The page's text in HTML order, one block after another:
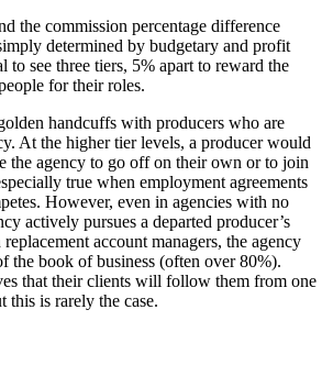
the commission percentage difference
determined by budgetary and profit
to see three tiers, 5% apart to reward the
for their roles.
handcuffs with producers who are
At the higher tier levels, a producer would
the agency to go off on their own or to join
true when employment agreements
However, even in agencies with no
actively pursues a departed producer’s
account managers, the agency
the book of business (often over 80%).
that their clients will follow them from one
this is rarely the case.